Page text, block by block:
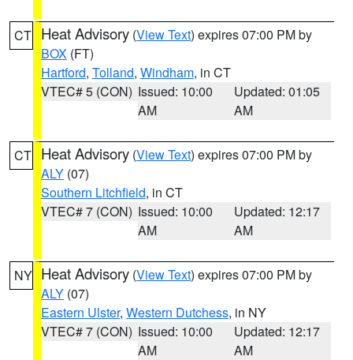
CT Heat Advisory (View Text) expires 07:00 PM by
BOX (FT)
Hartford, Tolland, Windham, in CT
VTEC# 5 (CON) Issued: 10:00
AM
Updated: 01:05
AM
CT Heat Advisory (View Text) expires 07:00 PM by
ALY (07)
Southern Litchfield, in CT
VTEC# 7 (CON) Issued: 10:00
AM
Updated: 12:17
AM
NY Heat Advisory (View Text) expires 07:00 PM by
ALY (07)
Eastern Ulster, Western Dutchess, in NY
VTEC# 7 (CON) Issued: 10:00
AM
Updated: 12:17
AM